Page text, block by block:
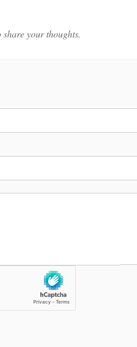
your thoughts.